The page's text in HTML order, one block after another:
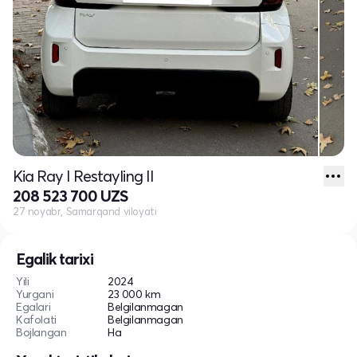
Egalik tarixi
Yili
2024
Yurgani
23 000 km
Egalari
Belgilanmagan
Kafolati
Belgilanmagan
Bojlangan
Ha
Kia Ray I Restayling II
208 523 700 UZS
27 noyabr, Samarqand viloyati